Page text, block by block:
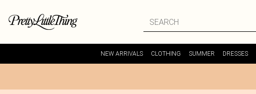
NEW ARRIVALS CLOTHING SUMMER DRESSES